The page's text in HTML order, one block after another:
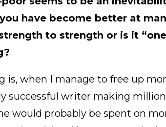
have become better at
to strength or is it
is, when I manage to free up
successful writer making
would probably be spent on